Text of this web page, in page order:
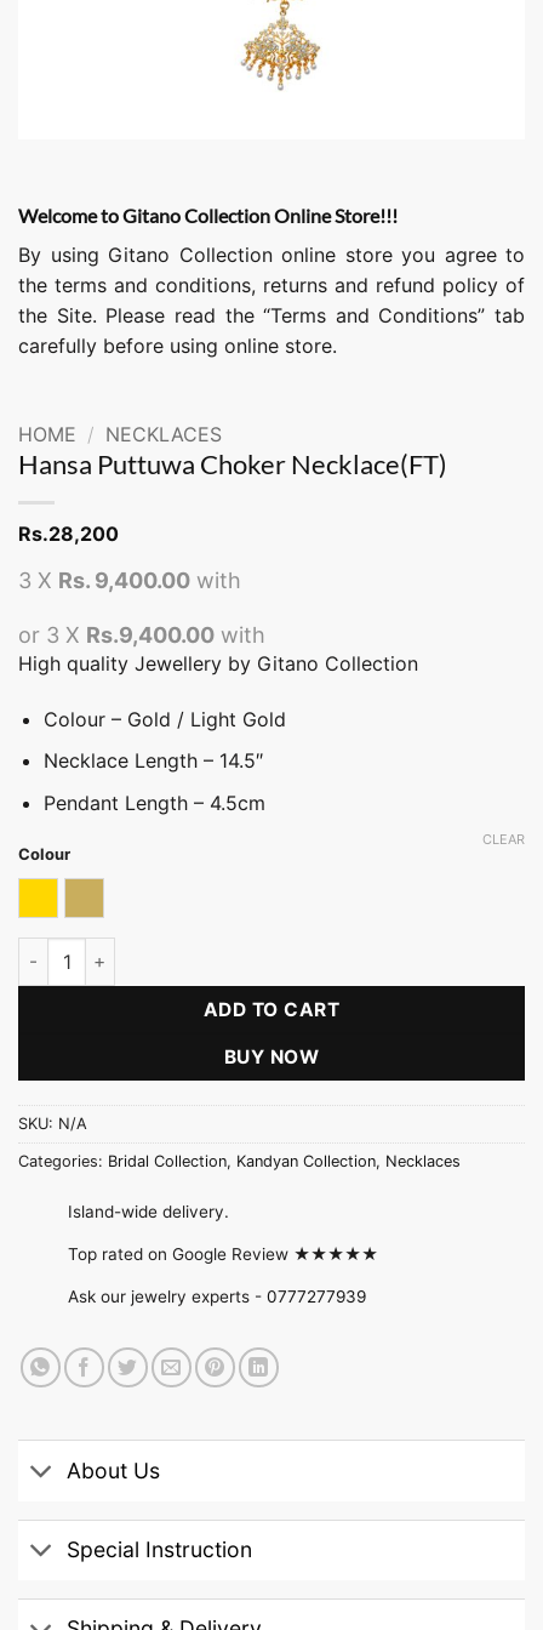
Welcome to Gitano Collection Online Store!!!
By using Gitano Collection online store you agree to
the terms and conditions, returns and refund policy of
the Site. Please read the “Terms and Conditions” tab
carefully before using online store.
HOME / NECKLACES
Hansa Puttuwa Choker Necklace(FT)
Rs.28,200
3 X Rs. 9,400.00 with
or 3 X Rs.9,400.00 with
High quality Jewellery by Gitano Collection
Colour – Gold / Light Gold
Necklace Length – 14.5″
Pendant Length – 4.5cm
Colour
CLEAR
Hansa Puttuwa Choker Necklace(FT) quantity
ADD TO CART
BUY NOW
SKU: N/A
Categories: Bridal Collection, Kandyan Collection, Necklaces
Island-wide delivery.
Top rated on Google Review ★★★★★
Ask our jewelry experts - 0777277939
About Us
Special Instruction